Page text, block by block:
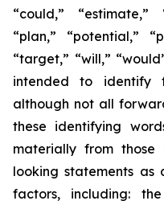
“could,” “estimate,”
“plan,” “potential,”
“target,” “will,”
intended to identify
although not all
these identifying
materially from
looking statements
factors, including: